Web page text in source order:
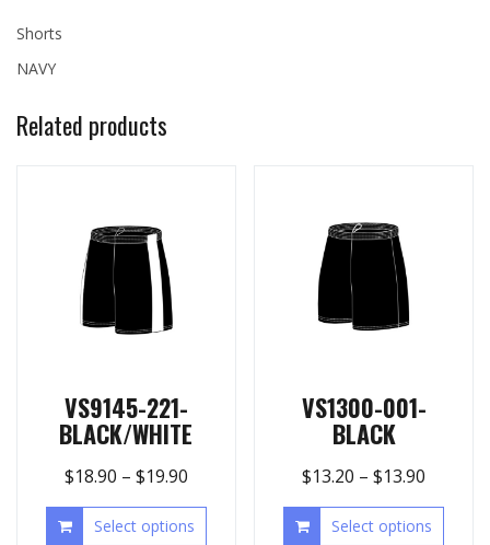
Shorts
NAVY
Related products
VS9145-221-
BLACK/WHITE
$18.90 – $19.90
Select options
VS1300-001-
BLACK
$13.20 –$13.90
Select options